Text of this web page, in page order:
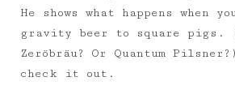
He shows what happens when
gravity beer to square pigs.
Zeröbräu? Or Quantum
check it out.